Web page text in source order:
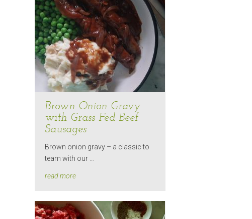
Brown Onion Gravy
with Grass Fed Beef
Sausages
Brown onion gravy – a classic to
team with our …
read more